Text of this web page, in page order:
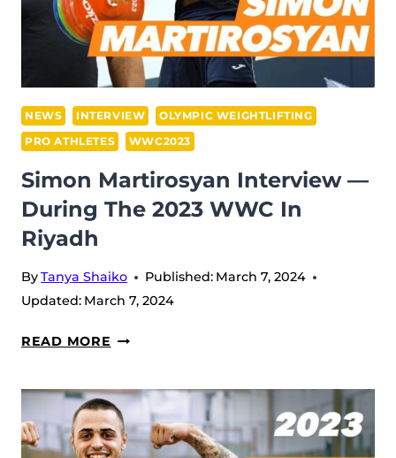
RIYADH,
SAUDI
ARABIA
NEWS INTERVIEW
OLYMPIC WEIGHTLIFTING
PRO ATHLETES
WWC2023
Simon Martirosyan Interview —
During The 2023 WWC In
Riyadh
ByTanya Shaiko Published: March 7, 2024
Updated: March 7, 2024
READ MORE SIMON
INTERVIEW
—
DURING